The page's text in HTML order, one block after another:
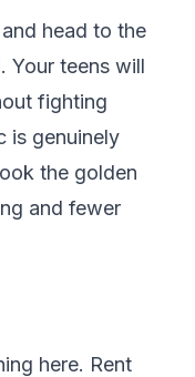
head to the
Your teens will
fighting
is genuinely
the golden
and fewer
here. Rent